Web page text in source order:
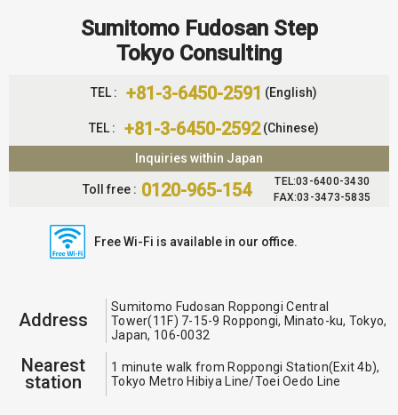
Sumitomo Fudosan Step
Tokyo Consulting
TEL : +81-3-6450-2591 (English)
TEL : +81-3-6450-2592(Chinese)
Inquiries within Japan
Toll free : 0120-965-154
TEL:03-6400-3430
FAX:03-3473-5835
Free Wi-Fi is available in our office.
Address
Sumitomo Fudosan Roppongi Central
Tower(11F) 7-15-9 Roppongi, Minato-ku, Tokyo,
Japan, 106-0032
Nearest
station
1 minute walk from Roppongi Station(Exit 4b),
Tokyo Metro Hibiya Line/Toei Oedo Line